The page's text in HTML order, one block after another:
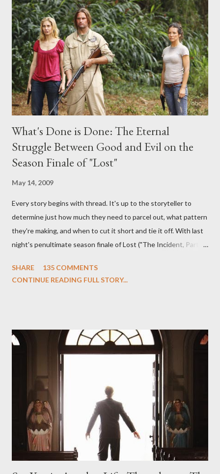
any specific inquiry due to the brevity of these on-camera
interviews, I am looking for some insightful and thought-
provoking questions to add to the mix. So who knows: your
burning question might get asked after all.
What's Done is Done: The Eternal
Struggle Between Good and Evil on the
Season Finale of "Lost"
May 14, 2009
Every story begins with thread. It's up to the storyteller to
determine just how much they need to parcel out, what pattern
they're making, and when to cut it short and tie it off. With last
night's penultimate season finale of Lost ("The Incident, Parts
we began to see the pattern that Lindelof and Cuse have been
on his plan to detonate the island and therefore reset their lives
aboard Oceanic Flight 815 ? Why did Locke want to kill Jacob?
What caused The Incident? What was in the box and just what
lies in the shadow of the statue? We got the answers to these
in a two-hour season finale that didn't quite pack the same
emotional wallop of previous season ...
SHARE
135 COMMENTS
CONTINUE READING FULL STORY...